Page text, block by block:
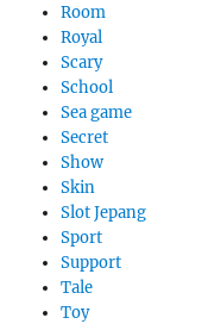
Room
Royal
Scary
School
Sea game
Secret
Show
Skin
Slot Jepang
Sport
Support
Tale
Toy